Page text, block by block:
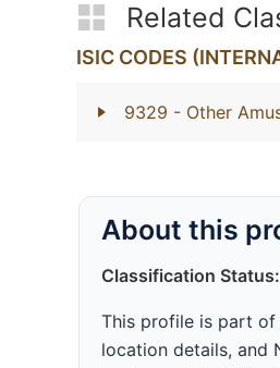
Related
ISIC CODES
9329 - Other
About this
Classification
This profile is part of
location details, and